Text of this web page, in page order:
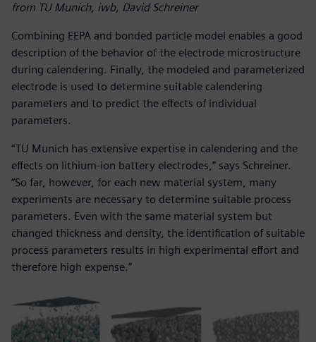
from TU Munich, iwb, David Schreiner
Combining EEPA and bonded particle model enables a good
description of the behavior of the electrode microstructure
during calendering. Finally, the modeled and parameterized
electrode is used to determine suitable calendering
parameters and to predict the effects of individual
parameters.
“TU Munich has extensive expertise in calendering and the
effects on lithium-ion battery electrodes,” says Schreiner.
“So far, however, for each new material system, many
experiments are necessary to determine suitable process
parameters. Even with the same material system but
changed thickness and density, the identification of suitable
process parameters results in high experimental effort and
therefore high expense.”